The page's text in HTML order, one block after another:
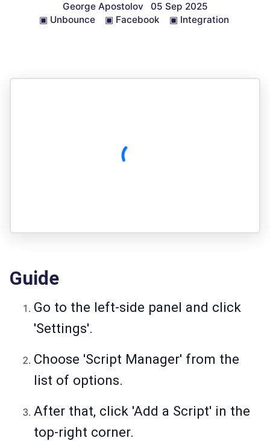
George Apostolov
05 Sep 2025
▣ Unbounce ▣ Facebook ▣ Integration
Guide
Go to the left-side panel and click
'Settings'.
Choose 'Script Manager' from the
list of options.
After that, click 'Add a Script' in the
top-right corner.